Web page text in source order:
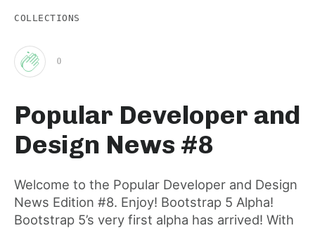
COLLECTIONS
Clap
for
post
0
Popular Developer and
Design News #8
Welcome to the Popular Developer and Design
News Edition #8. Enjoy! Bootstrap 5 Alpha!
Bootstrap 5’s very first alpha has arrived! With